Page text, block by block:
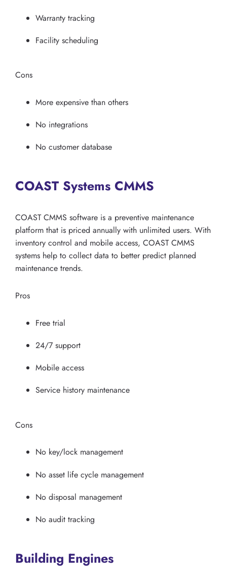
Warranty tracking
Facility scheduling
Cons
More expensive than others
No integrations
No customer database
COAST Systems CMMS
COAST CMMS software is a preventive maintenance
platform that is priced annually with unlimited users. With
inventory control and mobile access, COAST CMMS
systems help to collect data to better predict planned
maintenance trends.
Pros
Free trial
24/7 support
Mobile access
Service history maintenance
Cons
No key/lock management
No asset life cycle management
No disposal management
No audit tracking
Building Engines